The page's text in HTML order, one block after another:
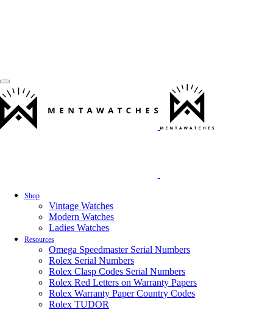
Shop
Vintage Watches
Modern Watches
Ladies Watches
Resources
Omega Speedmaster Serial Numbers
Rolex Serial Numbers
Rolex Clasp Codes Serial Numbers
Rolex Red Letters on Warranty Papers
Rolex Warranty Paper Country Codes
Rolex TUDOR